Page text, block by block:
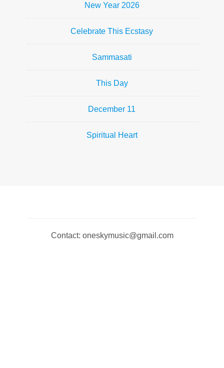
New Year 2026
Celebrate This Ecstasy
Sammasati
This Day
December 11
Spiritual Heart
Contact: oneskymusic@gmail.com